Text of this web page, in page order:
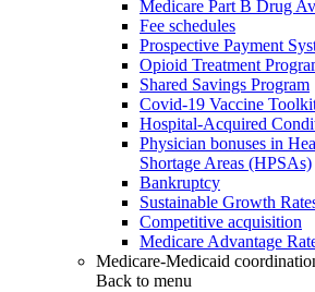
Medicare Part B Drug
Fee schedules
Prospective Payment
Opioid Treatment
Shared Savings Program
Covid-19 Vaccine
Hospital-Acquired
Physician bonuses in
Shortage Areas (HPSAs)
Bankruptcy
Sustainable Growth
Competitive acquisition
Medicare Advantage
Medicare-Medicaid
Back to menu